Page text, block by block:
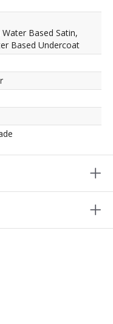
Based Satin,
Based Undercoat